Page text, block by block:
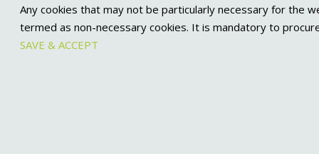
Any cookies that may not be particularly necessary for the
termed as non-necessary cookies. It is mandatory to
SAVE & ACCEPT